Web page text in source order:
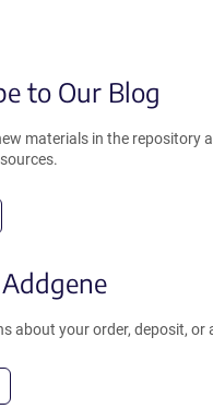
to Our Blog
materials in the repository
about your order, deposit, or